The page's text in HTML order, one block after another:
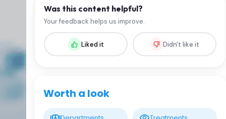
Was this content helpful?
Your feedback helps us improve.
Liked it Didn't like it
Worth a look